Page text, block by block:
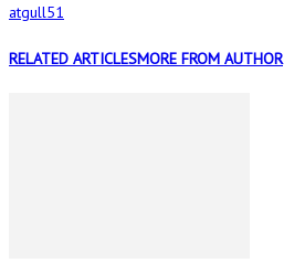
atgull51
RELATED ARTICLESMORE FROM AUTHOR